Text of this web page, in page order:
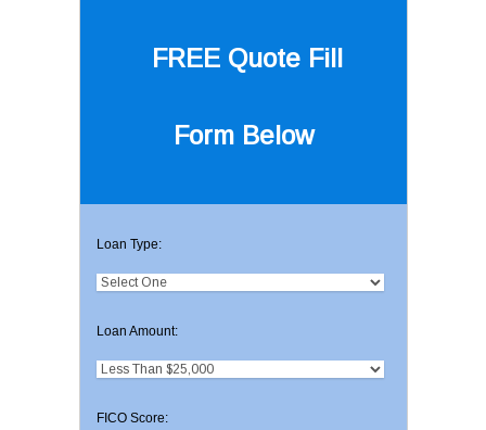
FREE Quote Fill
Form Below
Loan Type:
Loan Amount:
FICO Score: